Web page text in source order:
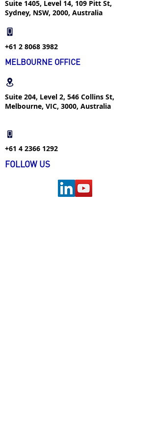
Suite 1405, Level 14, 109 Pitt St,
Sydney, NSW, 2000, Australia
+61 2 8068 3982
MELBOURNE OFFICE
Suite 204, Level 2, 546 Collins St,
Melbourne, VIC, 3000, Australia
+61 4 2366 1292
FOLLOW US